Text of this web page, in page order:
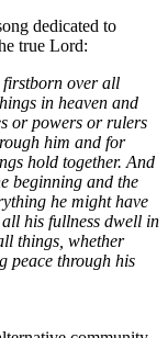
dedicated to
true Lord:
firstborn over all
in heaven and
or powers or rulers
him and for
hold together. And
beginning and the
he might have
his fullness dwell in
things, whether
peace through his